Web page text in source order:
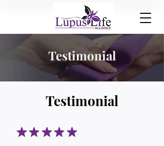
Testimonial
Testimonial